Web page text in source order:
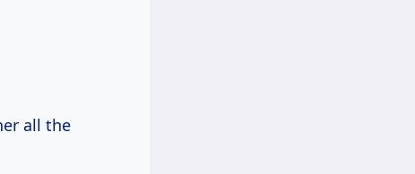
all the